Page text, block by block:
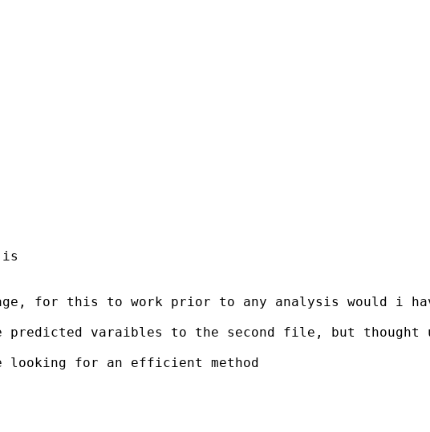
is
this to work prior to any analysis would i have
varaibles to the second file, but thought
looking for an efficient method